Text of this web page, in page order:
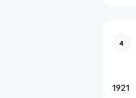
4
1921